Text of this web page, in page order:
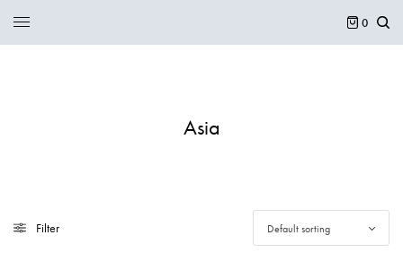
0
Asia
Filter Default sorting